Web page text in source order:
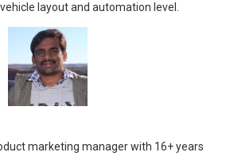
layout and automation level.
marketing manager with 16+ years